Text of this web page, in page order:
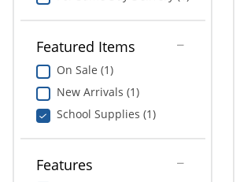
Featured Items
On Sale (1)
New Arrivals (1)
School Supplies (1)
Features